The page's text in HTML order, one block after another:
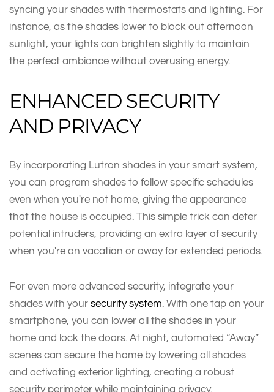
syncing your shades with thermostats and lighting. For
instance, as the shades lower to block out afternoon
sunlight, your lights can brighten slightly to maintain
the perfect ambiance without overusing energy.
ENHANCED SECURITY
AND PRIVACY
By incorporating Lutron shades in your smart system,
you can program shades to follow specific schedules
even when you're not home, giving the appearance
that the house is occupied. This simple trick can deter
potential intruders, providing an extra layer of security
when you're on vacation or away for extended periods.
For even more advanced security, integrate your
shades with your security system. With one tap on your
smartphone, you can lower all the shades in your
home and lock the doors. At night, automated “Away”
scenes can secure the home by lowering all shades
and activating exterior lighting, creating a robust
security perimeter while maintaining privacy.